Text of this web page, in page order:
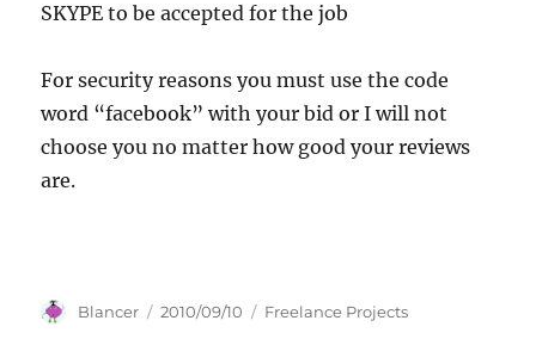
SKYPE to be accepted for the job
For security reasons you must use the code
word “facebook” with your bid or I will not
choose you no matter how good your reviews
are.
Author
Blancer
Posted
2010/09/10 Categories
Freelance Projects